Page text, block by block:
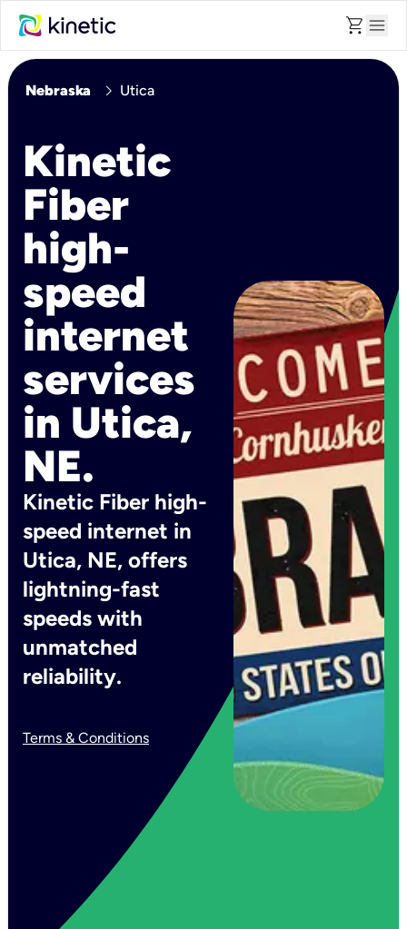
shopping_cart menu
Nebraska chevron_right Utica
Kinetic
Fiber
high-
speed
internet
services
in Utica,
NE.
Kinetic Fiber high-
speed internet in
Utica, NE, offers
lightning-fast
speeds with
unmatched
reliability.
Terms & Conditions